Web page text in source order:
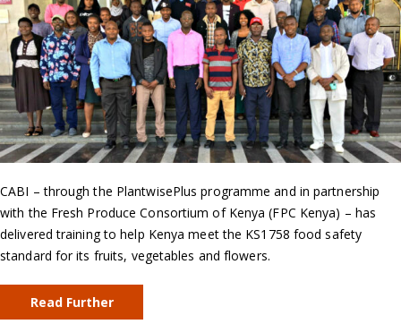
CABI – through the PlantwisePlus programme and in partnership
with the Fresh Produce Consortium of Kenya (FPC Kenya) – has
delivered training to help Kenya meet the KS1758 food safety
standard for its fruits, vegetables and flowers.
Read Further